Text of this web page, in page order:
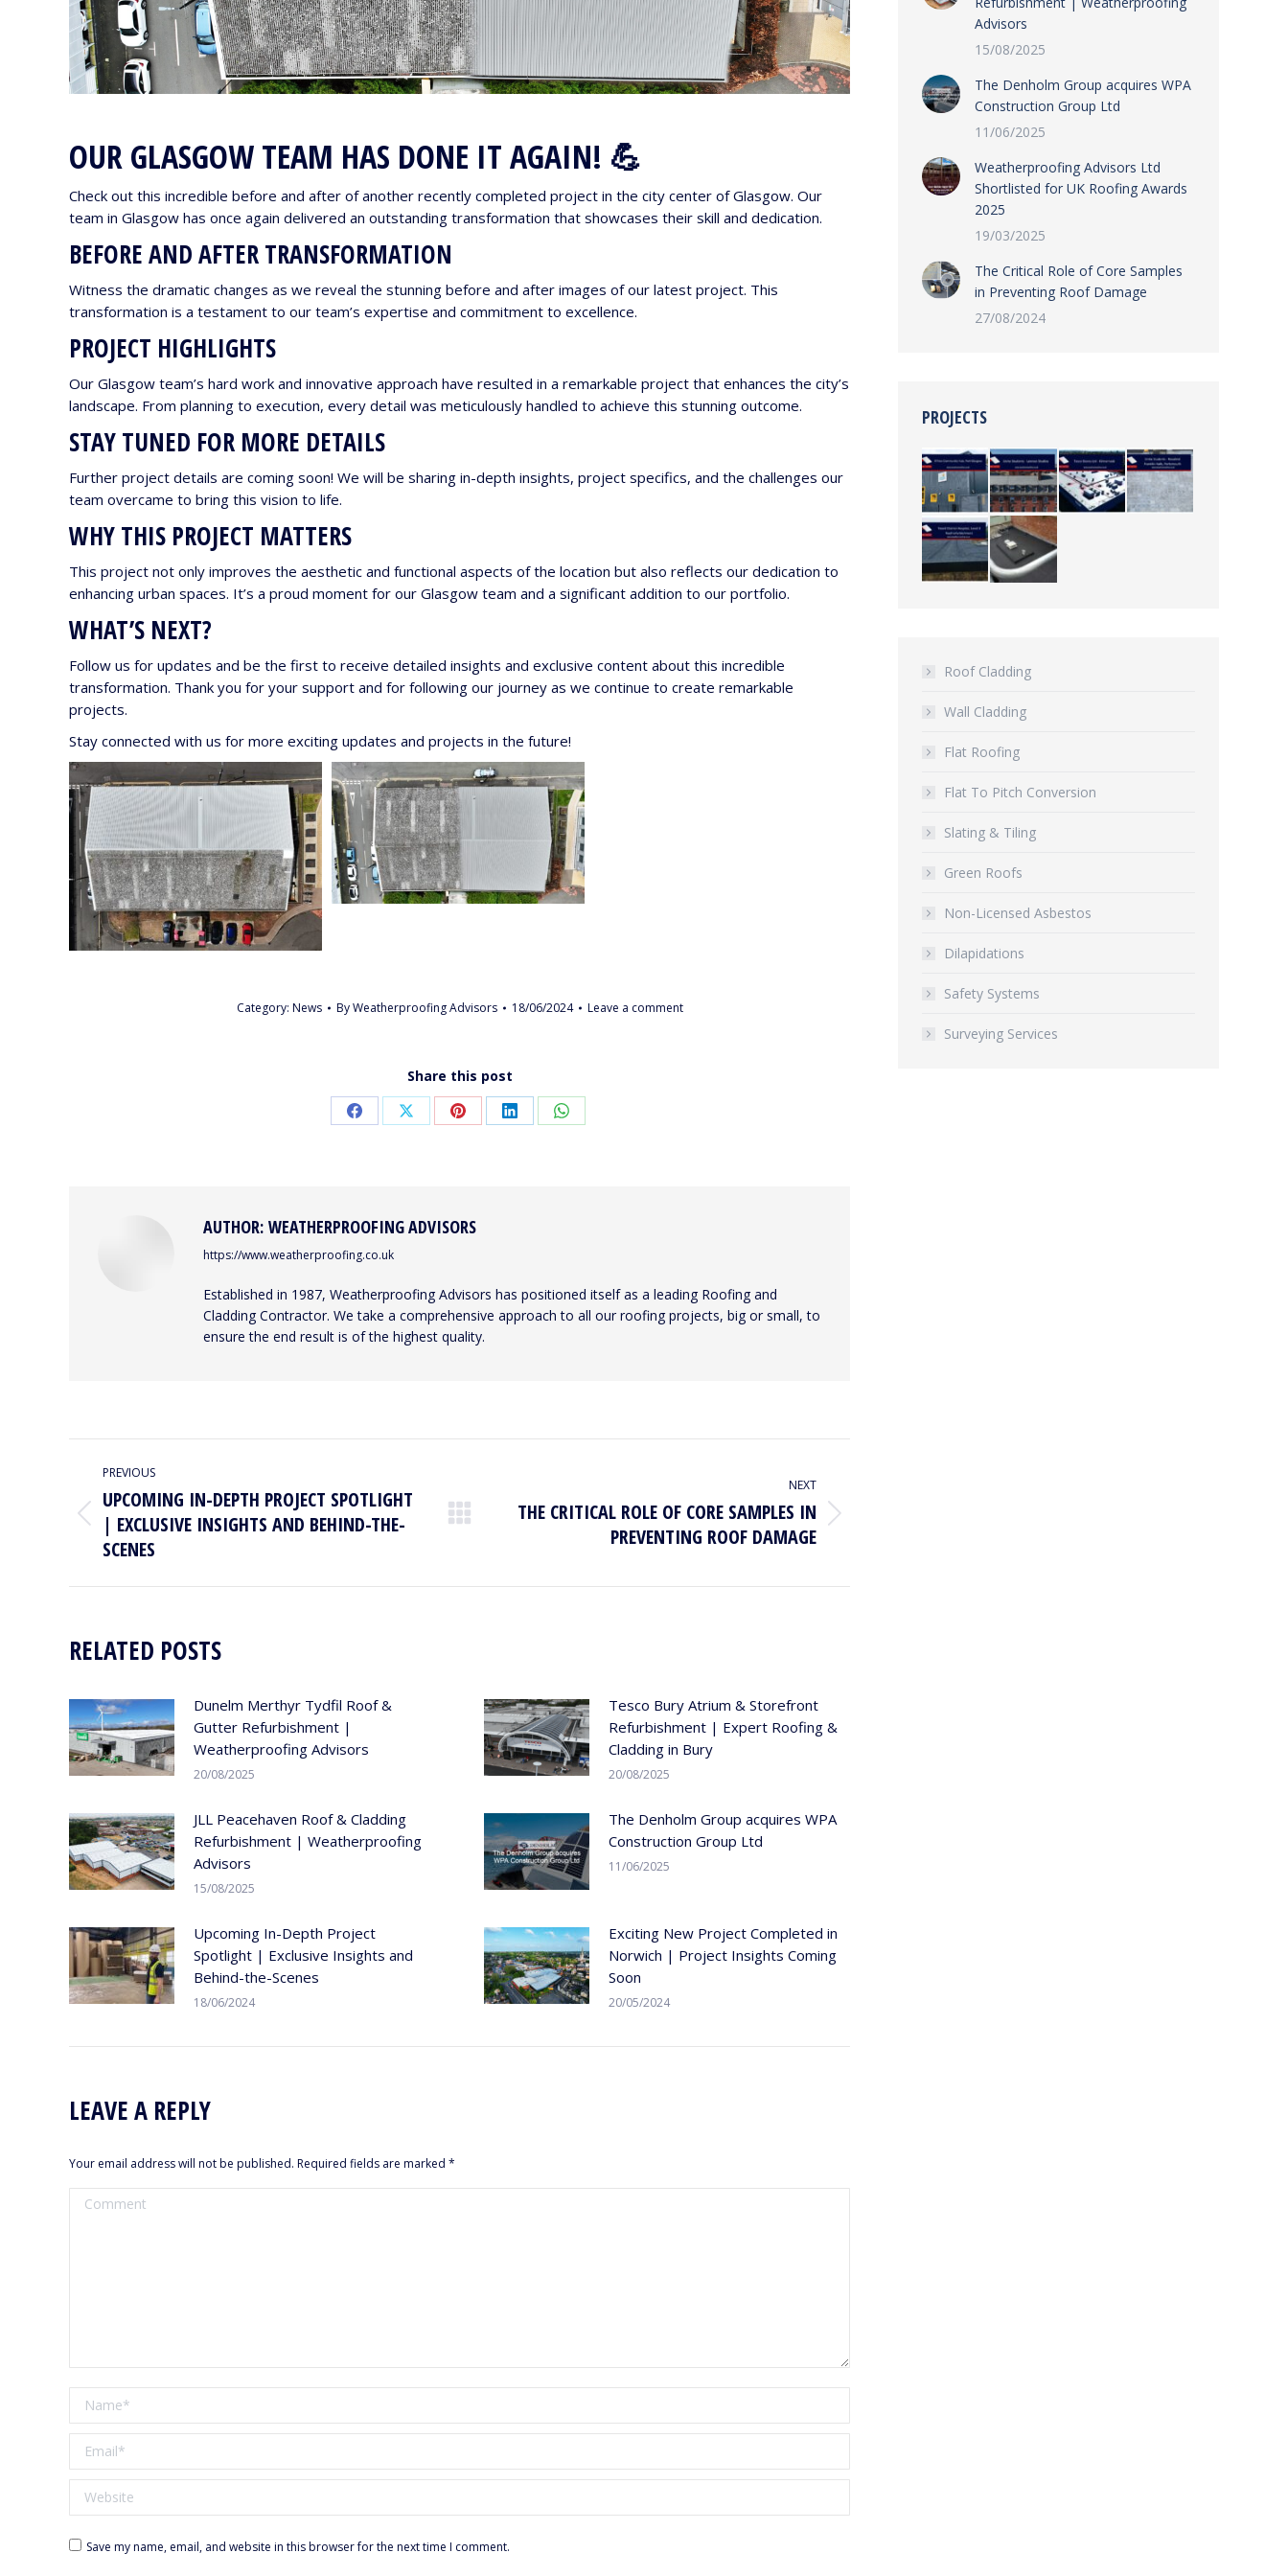
OUR GLASGOW TEAM HAS DONE IT AGAIN! 💪
Check out this incredible before and after of another recently completed project in the city center of Glasgow. Our
team in Glasgow has once again delivered an outstanding transformation that showcases their skill and dedication.
BEFORE AND AFTER TRANSFORMATION
Witness the dramatic changes as we reveal the stunning before and after images of our latest project. This
transformation is a testament to our team’s expertise and commitment to excellence.
PROJECT HIGHLIGHTS
Our Glasgow team’s hard work and innovative approach have resulted in a remarkable project that enhances the city’s
landscape. From planning to execution, every detail was meticulously handled to achieve this stunning outcome.
STAY TUNED FOR MORE DETAILS
Further project details are coming soon! We will be sharing in-depth insights, project specifics, and the challenges our
team overcame to bring this vision to life.
WHY THIS PROJECT MATTERS
This project not only improves the aesthetic and functional aspects of the location but also reflects our dedication to
enhancing urban spaces. It’s a proud moment for our Glasgow team and a significant addition to our portfolio.
WHAT’S NEXT?
Follow us for updates and be the first to receive detailed insights and exclusive content about this incredible
transformation. Thank you for your support and for following our journey as we continue to create remarkable
projects.
Stay connected with us for more exciting updates and projects in the future!
Category: News ByWeatherproofing Advisors 18/06/2024 Leave a comment
Share this post
Share Share Share Share Share
AUTHOR: WEATHERPROOFING ADVISORS
https://www.weatherproofing.co.uk
Established in 1987, Weatherproofing Advisors has positioned itself as a leading Roofing and
Cladding Contractor. We take a comprehensive approach to all our roofing projects, big or small, to
ensure the end result is of the highest quality.
POST
NAVIGATION
PREVIOUS
Previous
post:
UPCOMING IN-DEPTH PROJECT SPOTLIGHT
| EXCLUSIVE INSIGHTS AND BEHIND-THE-
SCENES
NEXT
NextTHE CRITICAL ROLE OF CORE SAMPLES IN
PREVENTING ROOF DAMAGE
RELATED POSTS
Dunelm Merthyr Tydfil Roof &
Gutter Refurbishment |
Weatherproofing Advisors
20/08/2025
Tesco Bury Atrium & Storefront
Refurbishment | Expert Roofing &
Cladding in Bury
20/08/2025
JLL Peacehaven Roof & Cladding
Refurbishment | Weatherproofing
Advisors
15/08/2025
The Denholm Group acquires WPA
Construction Group Ltd
11/06/2025
Upcoming In-Depth Project
Spotlight | Exclusive Insights and
Behind-the-Scenes
18/06/2024
Exciting New Project Completed in
Norwich | Project Insights Coming
Soon
20/05/2024
LEAVE A REPLY
Your email address will not be published. Required fields are marked *
Comment
Name *
Email *
Website
Save my name, email, and website in this browser for the next time I comment.
Advisors
15/08/2025
The Denholm Group acquires WPA
Construction Group Ltd
11/06/2025
Weatherproofing Advisors Ltd
Shortlisted for UK Roofing Awards
2025
19/03/2025
The Critical Role of Core Samples
in Preventing Roof Damage
27/08/2024
PROJECTS
Roof Cladding
Wall Cladding
Flat Roofing
Flat To Pitch Conversion
Slating & Tiling
Green Roofs
Non-Licensed Asbestos
Dilapidations
Safety Systems
Surveying Services